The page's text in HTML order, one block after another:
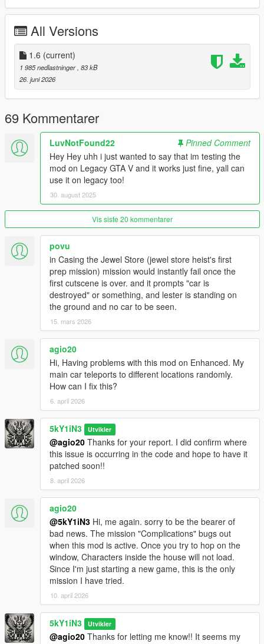
c.com/gtav/scripthookv).
Place SwapMainRide.asi in your GTA V main directory.
Load the game; press F7 to open menu (Can be changed in
the ini).
SwapMainRide.ini is created upon the mod's first load.
Requirements:
GTA V (PC version 1.0.335.2 or later).
Known Issues:
- During Character switching, the original vehicle may still show
up. It will 'swap' as soon as you exit.
Future Plans:
- Better UI Element
Changelog:
📦 v1.6 — The 'Door Stiffy' Fix (2026-06-26)
Fixed spawning in as Michael and Trevor. (v1.5.1)
Normalizes damage, door/window breakage, lock state, and
engine state so totaled/stuck vehicles do not persist.
Safer safehouse reload behavior.
Autosaves tracked vehicles while driving, and processes
pending saves before suspension returns.
Cutscenes now suspend mutation instead of
spawning/deleting/warping vehicles.
Blocks Michael family vehicles from being saved as
main/secondary rides.
Unified safer blip reuse for primary and secondary rides.
📦 v1.5 — The 'Persistence' Fix (2026-05-03)
Vehicle state snapshots are now captured on driver-seat
Franklin’s secondary vehicle now claims correctly
Swapped vehicles now retain their tracked identity, blip state,
and recovery behavior.
New swaps now spawn with their engine off for a more realistic
Character-switch handling is now stable across all three
protagonists.
📦 v1.4 — The 'Vanilla-Gate' Fix (2026-04-22)
Simplified live runtime
Rebuilt mission, cutscene, and save/load suspension gates
Reduced duplicate residence-side vehicle SPAM
Added 'Michael's Rental' mode to the menu for better
compatibility of his 'secondary' vehicle
📦 v1.3.1 — The 'Stability & Persistence' Fix (2026-04-10)
Fixed mission and cutscene awareness
📦 v1.3 — The 'Stability & Persistence' Fix (2026-03-19)
Added mission and cutscene awareness (This doesn't work)
All Versions
1.6 (current)
1 985 nedlastninger, 83 kB
26. juni 2026
69 Kommentarer
LuvNotFound22
Pinned Comment
Hey Hey uhh i just wanted to say that im testing the
mod on Legacy GTA V and it works just fine, yall can
use it on legacy too!
30. august 2025
Vis siste 20 kommentarer
povu
in Casing the Jewel Store (jewel store heist's first
prep mission) mission would instantly fail once the
first cutscene is over. and it prompts "car is
destroyed" or something, and lester is standing on
the ground and no car to be seen.
15. mars 2026
agio20
Hi, Having problems with this mod on Enhanced. My
main car teleports to different locations randomly.
How can I fix this?
6. april 2026
5kY1iN3 Utvikler
@agio20 Thanks for your report. I did confirm where
this issue is occurring in the code and hope to have it
patched soon!!
8. april 2026
agio20
@5kY1iN3 Hi, me again. sorry to be the bearer of
bad news. The mission "Complications" bugs out
when this mod is active. Once you try to hop on the
window, Characters inside the house will not load.
Since I'm just starting a new game, this is the only
mission I have tried.
10. april 2026
5kY1iN3 Utvikler
@agio20 Thanks for letting me know!! It seems my